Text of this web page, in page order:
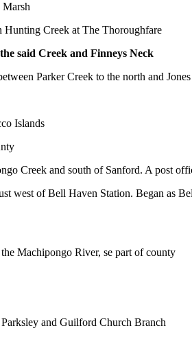
Hunting Creek at The Thoroughfare
said Creek and Finneys Neck
Parker Creek to the north and
Islands
Creek and south of Sanford. A post
west of Bell Haven Station. Began as
Machipongo River, se part of county
and Guilford Church Branch